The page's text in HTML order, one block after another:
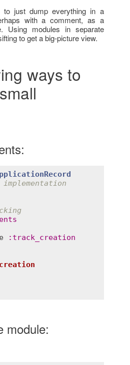
to just dump everything in a
with a comment, as a
Using modules in separate
to get a big-picture view.
ways to
: track_creation
module: